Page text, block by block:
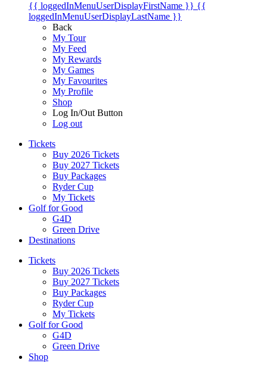
{{ loggedInMenuUserDisplayFirstName }} {{
loggedInMenuUserDisplayLastName }}
Back
My Tour
My Feed
My Rewards
My Games
My Favourites
My Profile
Shop
Log In/Out Button
Log out
Tickets
Buy 2026 Tickets
Buy 2027 Tickets
Buy Packages
Ryder Cup
My Tickets
Golf for Good
G4D
Green Drive
Destinations
Tickets
Buy 2026 Tickets
Buy 2027 Tickets
Buy Packages
Ryder Cup
My Tickets
Golf for Good
G4D
Green Drive
Shop